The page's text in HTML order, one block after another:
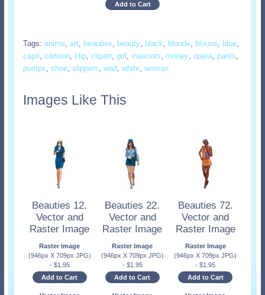
Add to Cart
Tags: anime, art, beauties, beauty, black, blonde, blouse, blue,
capri, cartoon, clip, clipart, girl , mascots, money, opera, pants,
pumps, shoe, slippers, wad, white, woman
Images Like This
Beauties 12.
Vector and
Raster Image
Raster Image
(946px X 709px JPG)
- $1.95
Add to Cart
Beauties 22.
Vector and
Raster Image
Raster Image
(946px X 709px JPG)
- $1.95
Add to Cart
Beauties 72.
Vector and
Raster Image
Raster Image
(946px X 709px JPG)
- $1.95
Add to Cart